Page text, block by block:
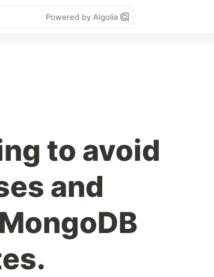
Powered by Algolia
to avoid
and